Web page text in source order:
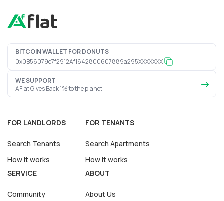
BITCOIN WALLET FOR DONUTS
0x0B56079c7f2912Af1642800607889a295XXXXXXX
WE SUPPORT
AFlat Gives Back 1% to the planet
FOR LANDLORDS
Search Tenants
How it works
FOR TENANTS
Search Apartments
How it works
SERVICE
Community
ABOUT
About Us